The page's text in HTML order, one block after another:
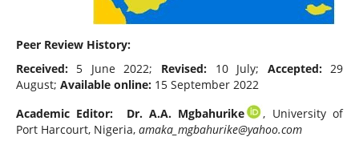
Peer Review History:
Received:5 June 2022; Revised: 10 July; Accepted:29
August; Available online:15 September 2022
Academic Editor: Dr. A.A. Mgbahurike
, University of
Port Harcourt, Nigeria, amaka_mgbahurike@yahoo.com